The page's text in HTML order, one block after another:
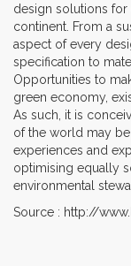
design solutions for
continent. From a
aspect of every
specification to
Opportunities to
green economy,
As such, it is
of the world may
experiences and
optimising equally
environmental
Source : http://